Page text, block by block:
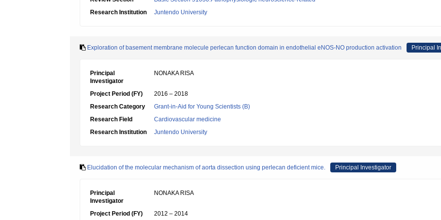
Research Institution
Juntendo University
Exploration of basement membrane molecule perlecan function domain in endothelial eNOS-NO production activation Principal
Principal
Investigator
NONAKA RISA
Project Period (FY)
2016 – 2018
Research Category
Grant-in-Aid for Young Scientists (B)
Research Field
Cardiovascular medicine
Research Institution
Juntendo University
Elucidation of the molecular mechanism of aorta dissection using perlecan deficient mice. Principal Investigator
Principal
Investigator
NONAKA RISA
Project Period (FY) 2012 – 2014